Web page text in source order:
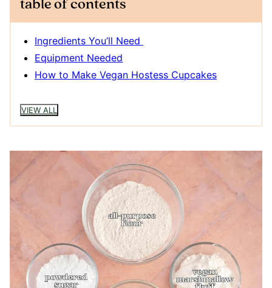
table of contents
Ingredients You’ll Need
Equipment Needed
How to Make Vegan Hostess Cupcakes
VIEW ALL